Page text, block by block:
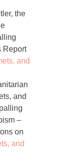
the
Report
and
and
–
on
and